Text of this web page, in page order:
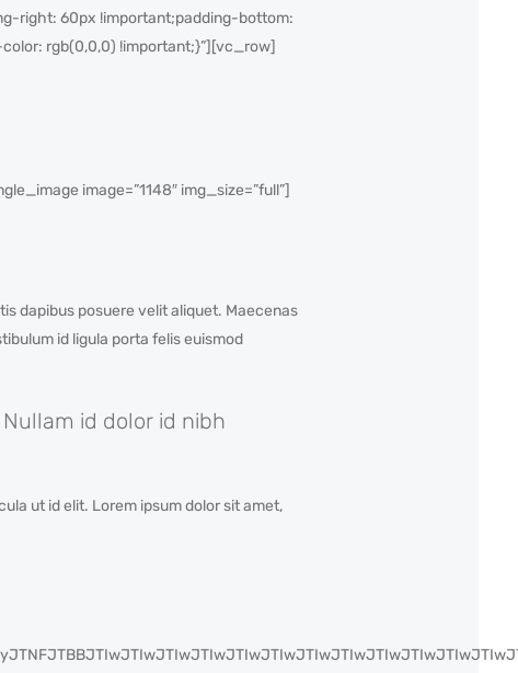
right: 60px !important;padding-bottom:
rgb(0,0,0) !important;}”][vc_row]
image=”1148″ img_size=”full”]
dapibus posuere velit aliquet. Maecenas
id ligula porta felis euismod
id dolor id nibh
ut id elit. Lorem ipsum dolor sit amet,